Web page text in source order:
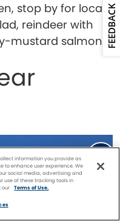
stop by for local
reindeer with
mustard salmon.
information you provide as
to enhance user experience. We
social media, advertising and
use of these tracking tools in
our Terms of Use.
FEEDBACK